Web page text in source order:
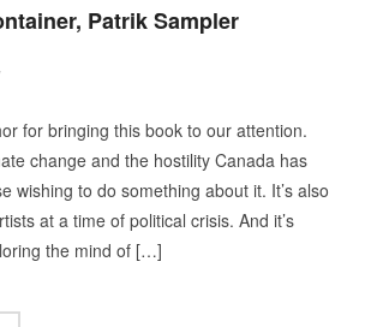
Patrik Sampler
for bringing this book to our attention.
change and the hostility Canada has
wishing to do something about it. It’s also
at a time of political crisis. And it’s
the mind of […]